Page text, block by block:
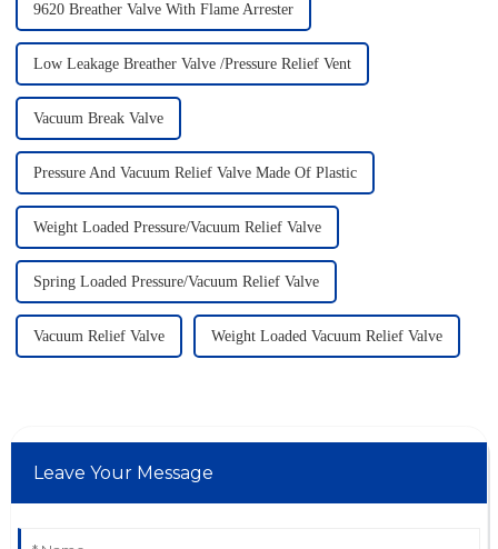
9620 Breather Valve With Flame Arrester
Low Leakage Breather Valve /Pressure Relief Vent
Vacuum Break Valve
Pressure And Vacuum Relief Valve Made Of Plastic
Weight Loaded Pressure/Vacuum Relief Valve
Spring Loaded Pressure/Vacuum Relief Valve
Vacuum Relief Valve Weight Loaded Vacuum Relief Valve
Leave Your Message